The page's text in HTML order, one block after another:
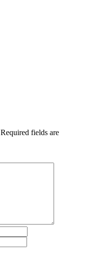
Required fields are